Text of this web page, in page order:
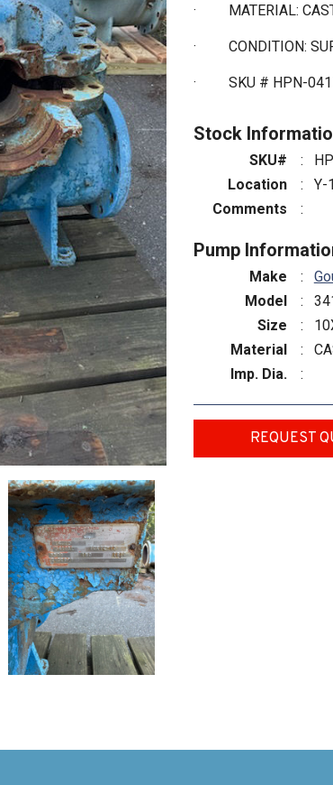
· MATERIAL:
· CONDITION:
· SKU # HPN-
Stock
SKU# :
Location
:
Y-
Comments
:
Pump
Make :
Model
:
Size
:
Material
:
Imp. Dia.
:
REQUEST